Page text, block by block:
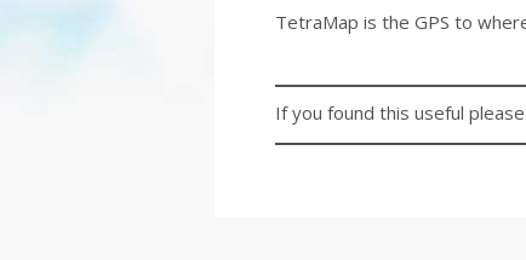
TetraMap is the GPS to
If you found this useful